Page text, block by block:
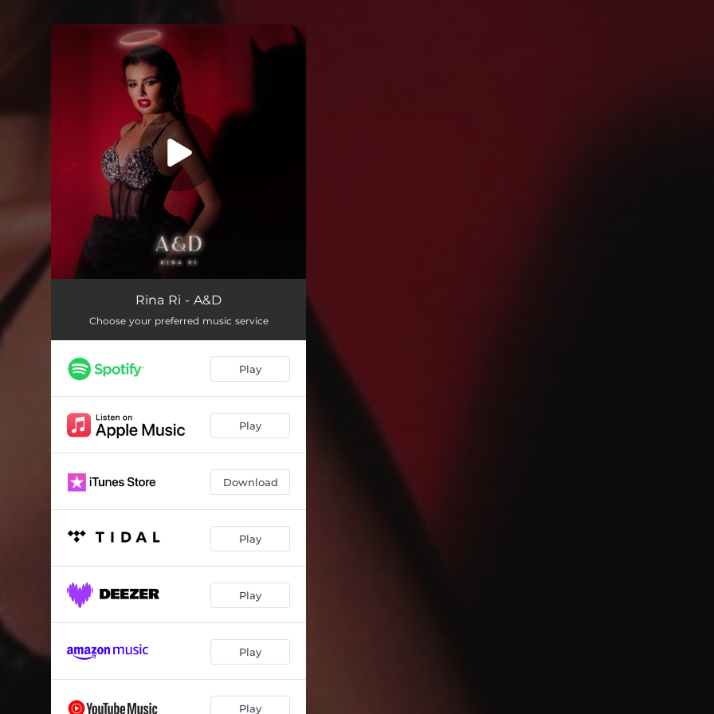
You're all set!
Rina Ri - A&D
Choose your preferred music service
Play
Play
Download
Play
Play
Play
Play